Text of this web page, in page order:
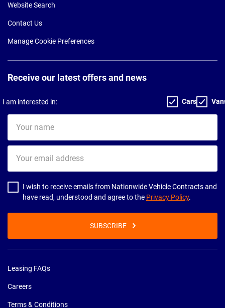
Website Search
Contact Us
Manage Cookie Preferences
Receive our latest offers and news
I am interested in: Cars
name
email
address
I wish to receive emails from Nationwide Vehicle Contracts and
have read, understood and agree to the Privacy Policy.
SUBSCRIBE
Leasing FAQs
Careers
Terms & Conditions